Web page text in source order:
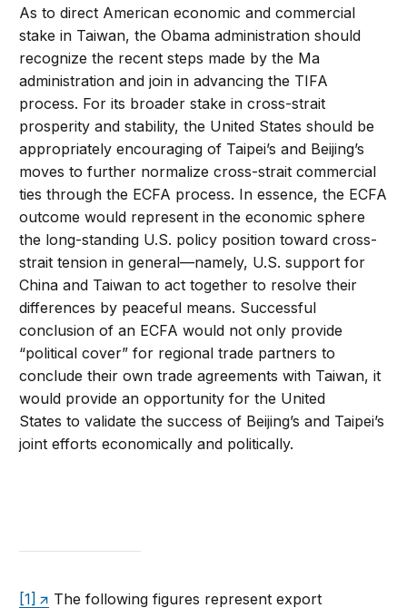
As to direct American economic and commercial
stake in Taiwan, the Obama administration should
recognize the recent steps made by the Ma
administration and join in advancing the TIFA
process. For its broader stake in cross-strait
prosperity and stability, the United States should be
appropriately encouraging of Taipei’s and Beijing’s
moves to further normalize cross-strait commercial
ties through the ECFA process. In essence, the ECFA
outcome would represent in the economic sphere
the long-standing U.S. policy position toward cross-
strait tension in general—namely, U.S. support for
China and Taiwan to act together to resolve their
differences by peaceful means. Successful
conclusion of an ECFA would not only provide
“political cover” for regional trade partners to
conclude their own trade agreements with Taiwan, it
would provide an opportunity for the United
States to validate the success of Beijing’s and Taipei’s
joint efforts economically and politically.
[1]
The following figures represent export